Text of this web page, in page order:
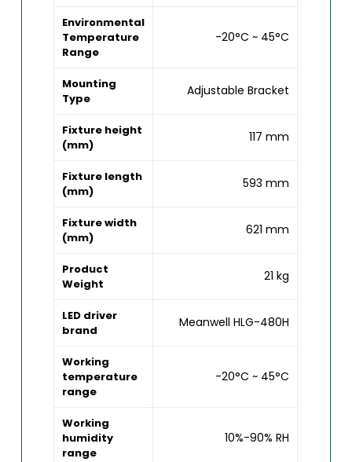
Environmental
Temperature
Range
-20°C ~ 45°C
Mounting
Type
Adjustable Bracket
Fixture height
(mm)
117 mm
Fixture length
(mm)
593 mm
Fixture width
(mm)
621 mm
Product
Weight
21 kg
LED driver
brand
Meanwell HLG-480H
Working
temperature
range
-20°C ~ 45°C
Working
humidity
range
10%-90% RH